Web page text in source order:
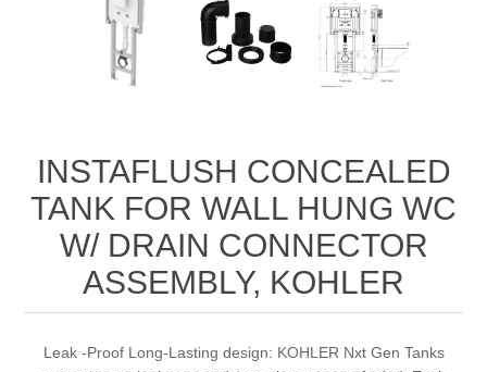
INSTAFLUSH CONCEALED
TANK FOR WALL HUNG WC
W/ DRAIN CONNECTOR
ASSEMBLY, KOHLER
Leak -Proof Long-Lasting design: KOHLER Nxt Gen Tanks